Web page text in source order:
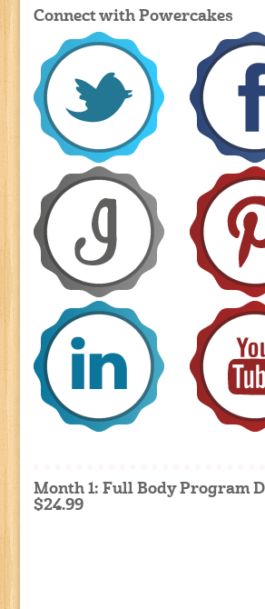
Connect with Powercakes
Month 1: Full Body Program
$24.99